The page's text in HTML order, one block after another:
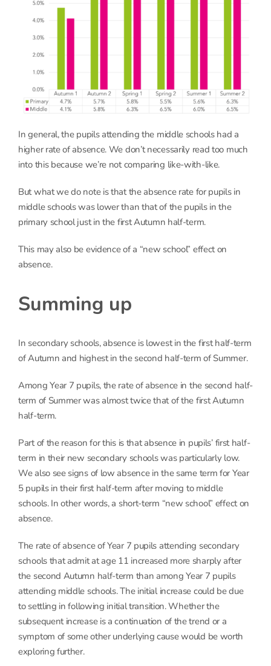
In general, the pupils attending the middle schools had a
higher rate of absence. We don’t necessarily read too much
into this because we’re not comparing like-with-like.
But what we do note is that the absence rate for pupils in
middle schools was lower than that of the pupils in the
primary school just in the first Autumn half-term.
This may also be evidence of a “new school” effect on
absence.
Summing up
In secondary schools, absence is lowest in the first half-term
of Autumn and highest in the second half-term of Summer.
Among Year 7 pupils, the rate of absence in the second half-
term of Summer was almost twice that of the first Autumn
half-term.
Part of the reason for this is that absence in pupils’ first half-
term in their new secondary schools was particularly low.
We also see signs of low absence in the same term for Year
5 pupils in their first half-term after moving to middle
schools. In other words, a short-term “new school” effect on
absence.
The rate of absence of Year 7 pupils attending secondary
schools that admit at age 11 increased more sharply after
the second Autumn half-term than among Year 7 pupils
attending middle schools. The initial increase could be due
to settling in following initial transition. Whether the
subsequent increase is a continuation of the trend or a
symptom of some other underlying cause would be worth
exploring further.